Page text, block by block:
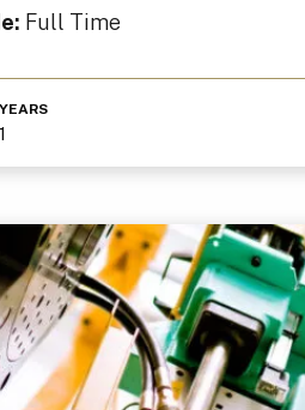
Full Time
YEARS
1